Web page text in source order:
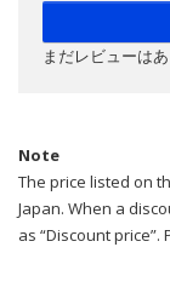
まだレビューは
Note
The price listed on
Japan. When a
as “Discount